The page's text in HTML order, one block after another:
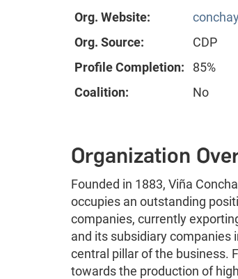
Org. Website:
Org. Source:
CDP
Profile Completion:
85%
Coalition:
No
Organization
Founded in 1883, Viña
occupies an outstanding
companies, currently
and its subsidiary companies
central pillar of the business.
towards the production of